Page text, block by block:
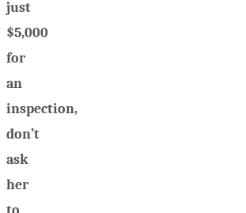
just
$5,000
for
an
inspection,
don’t
ask
her